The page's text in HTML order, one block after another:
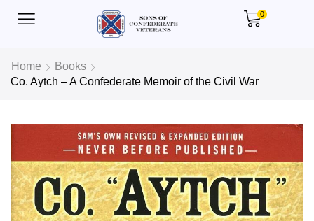
0
Home
Books
Co. Aytch – A Confederate Memoir of the Civil War